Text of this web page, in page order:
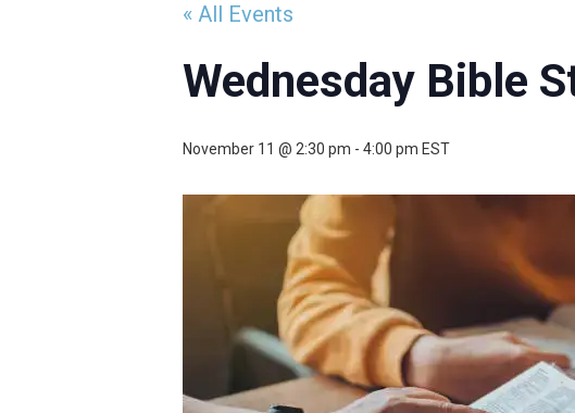
« All Events
Wednesday Bible
November 11 @ 2:30 pm - 4:00 pm EST